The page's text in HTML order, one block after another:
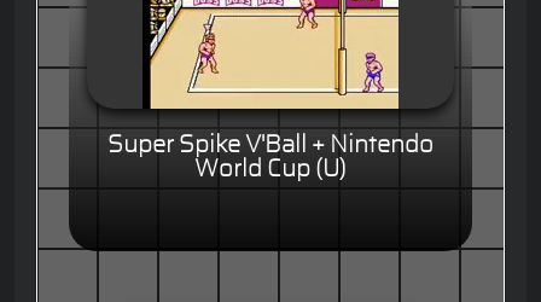
Super Spike V'Ball + Nintendo
World Cup (U)